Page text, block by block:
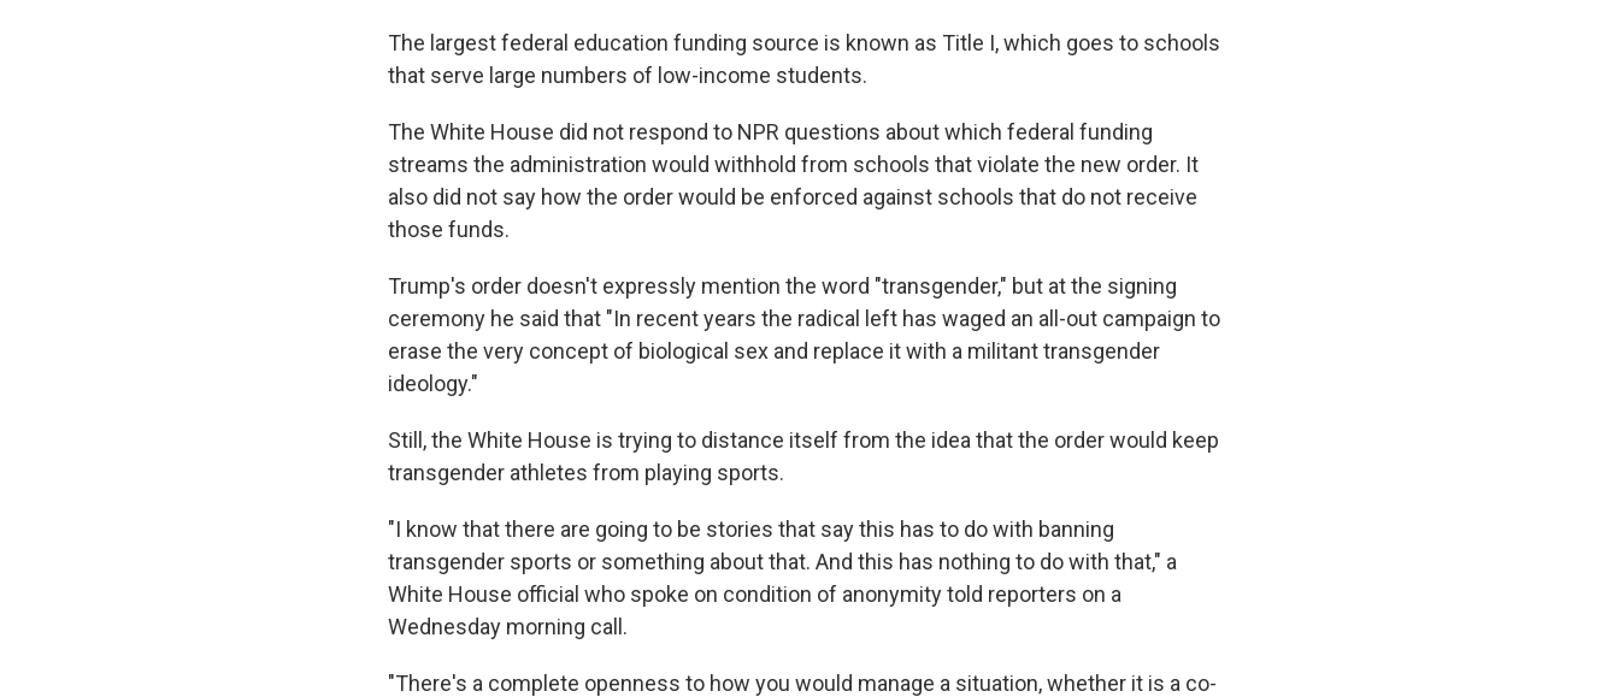
The largest federal education funding source is known as Title I, which goes to schools
that serve large numbers of low-income students.
The White House did not respond to NPR questions about which federal funding
streams the administration would withhold from schools that violate the new order. It
also did not say how the order would be enforced against schools that do not receive
those funds.
Trump's order doesn't expressly mention the word "transgender," but at the signing
ceremony he said that "In recent years the radical left has waged an all-out campaign to
erase the very concept of biological sex and replace it with a militant transgender
ideology."
Still, the White House is trying to distance itself from the idea that the order would keep
transgender athletes from playing sports.
"I know that there are going to be stories that say this has to do with banning
transgender sports or something about that. And this has nothing to do with that," a
White House official who spoke on condition of anonymity told reporters on a
Wednesday morning call.
"There's a complete openness to how you would manage a situation, whether it is a co-